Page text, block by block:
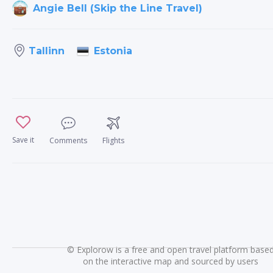
Angie Bell (Skip the Line Travel)
Tallinn Estonia
Save it Comments Flights
©Explorow is a free and open travel platform
on the interactive map and sourced by users